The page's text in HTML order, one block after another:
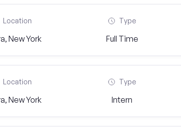
Location
New York
Type
Full Time
Location
New York
Type
Intern